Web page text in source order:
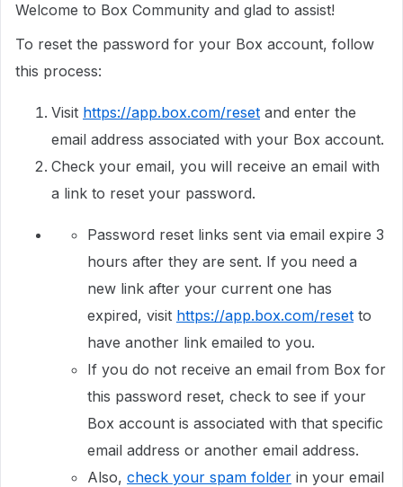
Welcome to Box Community and glad to assist!
To reset the password for your Box account, follow
this process:
Visit https://app.box.com/reset and enter the
email address associated with your Box account.
Check your email, you will receive an email with
a link to reset your password.
Password reset links sent via email expire 3
hours after they are sent. If you need a
new link after your current one has
expired, visit https://app.box.com/reset to
have another link emailed to you.
If you do not receive an email from Box for
this password reset, check to see if your
Box account is associated with that specific
email address or another email address.
Also, check your spam folder in your email